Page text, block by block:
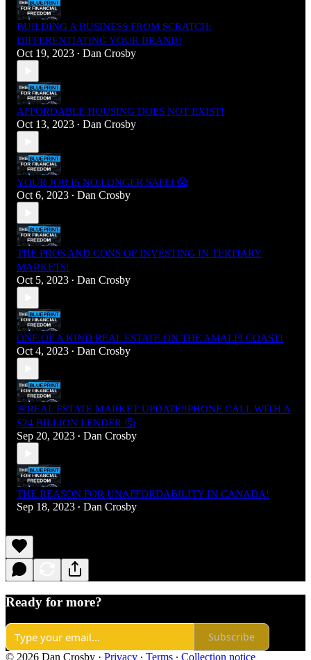
BUILDING A BUSINESS FROM SCRATCH:
DIFFERENTIATING YOUR BRAND!
Oct 19, 2023 • Dan Crosby
AFFORDABLE HOUSING DOES NOT EXIST!
Oct 13, 2023 • Dan Crosby
YOUR JOB IS NO LONGER SAFE! 😱
Oct 6, 2023 • Dan Crosby
THE PROS AND CONS OF INVESTING IN TERTIARY
MARKETS!
Oct 5, 2023 • Dan Crosby
ONE OF A KIND REAL ESTATE ON THE AMALFI COAST!
Oct 4, 2023 • Dan Crosby
🚨REAL ESTATE MARKET UPDATE‼️PHONE CALL WITH A
$24 BILLION LENDER 🤔
Sep 20, 2023 • Dan Crosby
THE REASON FOR UNAFFORDABILITY IN CANADA!
Sep 18, 2023 • Dan Crosby
Ready for more?
Subscribe
© 2026 Dan Crosby · Privacy ∙ Terms ∙ Collection notice